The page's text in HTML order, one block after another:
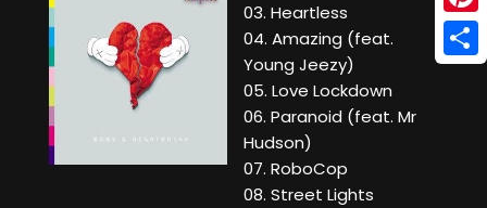
03. Heartless
04. Amazing (feat.
Young Jeezy)
05. Love Lockdown
06. Paranoid (feat. Mr
Hudson)
07. RoboCop
08. Street Lights